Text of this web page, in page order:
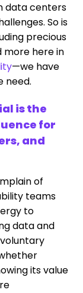
data centers
So is
precious
more here in
—we have
need.
is the
for
and
of
teams
to
data and
its value